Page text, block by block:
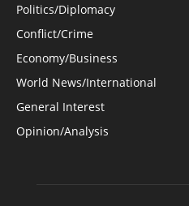
Politics/Diplomacy
Conflict/Crime
Economy/Business
World News/International
General Interest
Opinion/Analysis